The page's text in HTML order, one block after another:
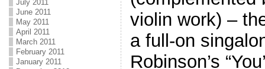
July 2011
June 2011
May 2011
April 2011
March 2011
February 2011
January 2011
violin work) –
a full-on
Robinson’s